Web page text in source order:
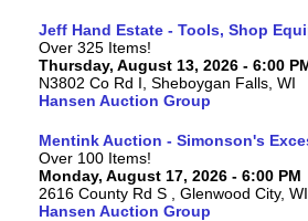
Jeff Hand Estate - Tools, Shop
Over 325 Items!
Thursday, August 13, 2026 - 6:00
N3802 Co Rd I, Sheboygan Falls, WI
Hansen Auction Group
Mentink Auction - Simonson's
Over 100 Items!
Monday, August 17, 2026 - 6:00 PM
2616 County Rd S , Glenwood City, WI
Hansen Auction Group